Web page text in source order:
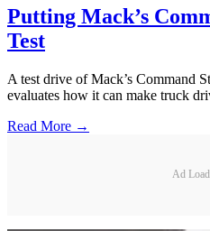
Putting Mack’s
Test
A test drive of Mack’s Command
evaluates how it can make truck
Read More →
Ad